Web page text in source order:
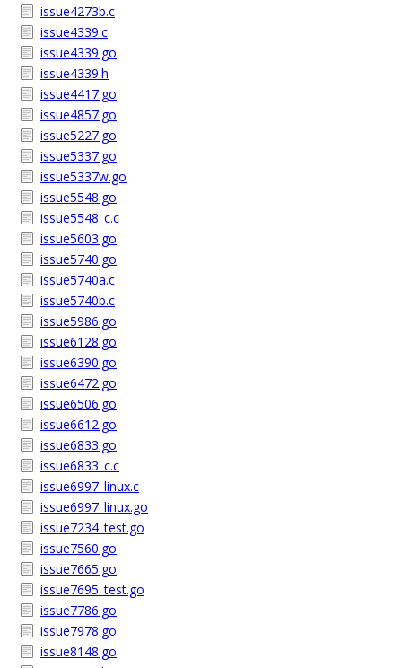
issue4273b.c
issue4339.c
issue4339.go
issue4339.h
issue4417.go
issue4857.go
issue5227.go
issue5337.go
issue5337w.go
issue5548.go
issue5548_c.c
issue5603.go
issue5740.go
issue5740a.c
issue5740b.c
issue5986.go
issue6128.go
issue6390.go
issue6472.go
issue6506.go
issue6612.go
issue6833.go
issue6833_c.c
issue6997_linux.c
issue6997_linux.go
issue7234_test.go
issue7560.go
issue7665.go
issue7695_test.go
issue7786.go
issue7978.go
issue8148.go